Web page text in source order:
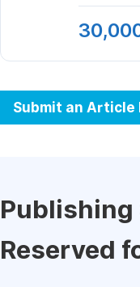
Submit an Article
Publishing
Reserved